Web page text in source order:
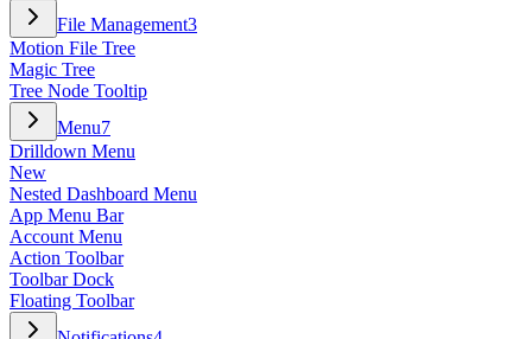
File Management3
Motion File Tree
Magic Tree
Tree Node Tooltip
Menu7
Drilldown Menu
New
Nested Dashboard Menu
App Menu Bar
Account Menu
Action Toolbar
Toolbar Dock
Floating Toolbar